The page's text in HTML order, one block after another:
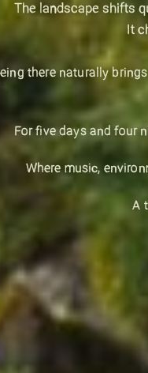
The landscape shifts
It
there naturally
For five days and four
Where music,
A